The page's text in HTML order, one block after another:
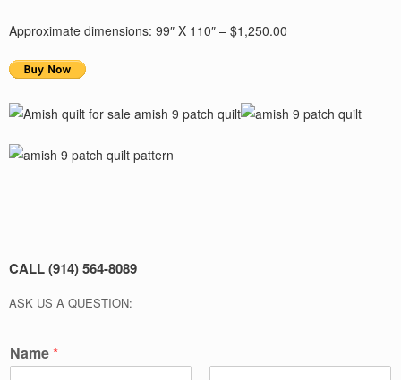
Approximate dimensions: 99″ X 110″ – $1,250.00
CALL (914) 564-8089
ASK US A QUESTION:
Name*